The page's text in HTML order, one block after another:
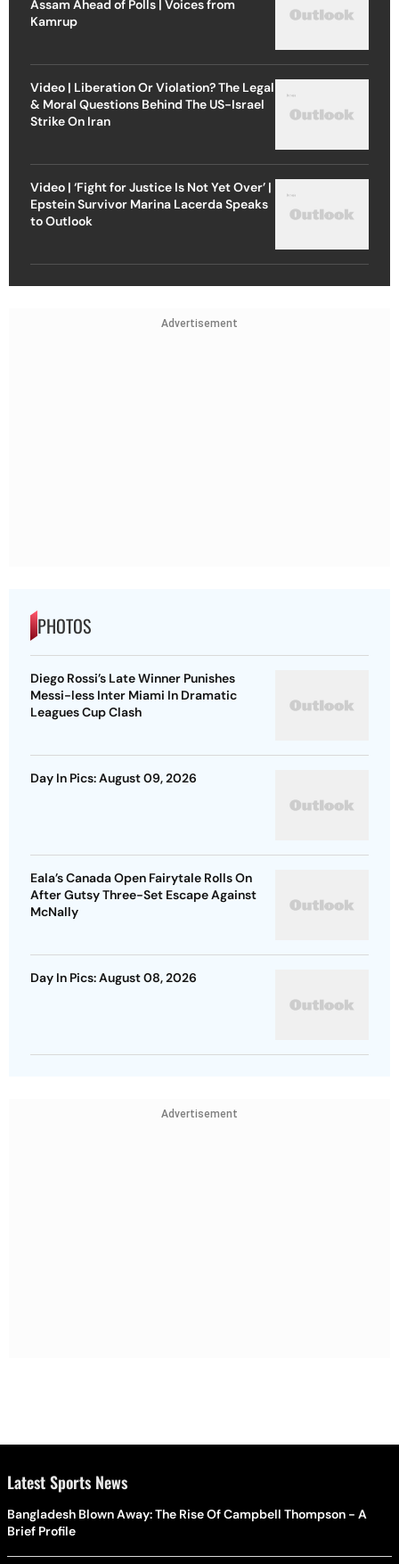
Assam Ahead of Polls | Voices from
Kamrup
Video | Liberation Or Violation? The Legal
& Moral Questions Behind The US-Israel
Strike On Iran
Video | ‘Fight for Justice Is Not Yet Over’ |
Epstein Survivor Marina Lacerda Speaks
to Outlook
Advertisement
PHOTOS
Diego Rossi’s Late Winner Punishes
Messi-less Inter Miami In Dramatic
Leagues Cup Clash
Day In Pics: August 09, 2026
Eala’s Canada Open Fairytale Rolls On
After Gutsy Three-Set Escape Against
McNally
Day In Pics: August 08, 2026
Advertisement
Latest Sports News
Bangladesh Blown Away: The Rise Of Campbell Thompson - A
Brief Profile